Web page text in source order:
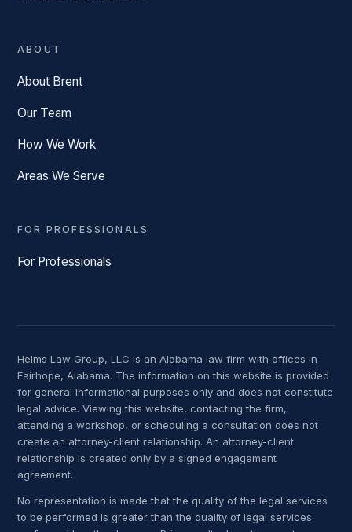
ABOUT
About Brent
Our Team
How We Work
Areas We Serve
FOR PROFESSIONALS
For Professionals
Helms Law Group, LLC is an Alabama law firm with offices in
Fairhope, Alabama. The information on this website is provided
for general informational purposes only and does not constitute
legal advice. Viewing this website, contacting the firm,
attending a workshop, or scheduling a consultation does not
create an attorney-client relationship. An attorney-client
relationship is created only by a signed engagement
agreement.
No representation is made that the quality of the legal services
to be performed is greater than the quality of legal services